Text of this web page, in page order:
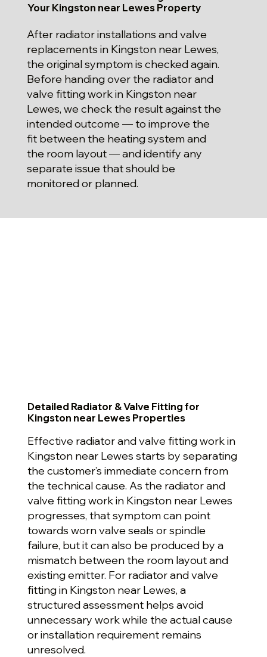
Your Kingston near Lewes Property
After radiator installations and valve
replacements in Kingston near Lewes,
the original symptom is checked again.
Before handing over the radiator and
valve fitting work in Kingston near
Lewes, we check the result against the
intended outcome — to improve the
fit between the heating system and
the room layout — and identify any
separate issue that should be
monitored or planned.
Detailed Radiator & Valve Fitting for
Kingston near Lewes Properties
Effective radiator and valve fitting work in
Kingston near Lewes starts by separating
the customer’s immediate concern from
the technical cause. As the radiator and
valve fitting work in Kingston near Lewes
progresses, that symptom can point
towards worn valve seals or spindle
failure, but it can also be produced by a
mismatch between the room layout and
existing emitter. For radiator and valve
fitting in Kingston near Lewes, a
structured assessment helps avoid
unnecessary work while the actual cause
or installation requirement remains
unresolved.